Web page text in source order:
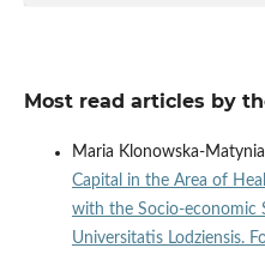
Most read articles by
Maria Klonowska-
Capital in the Area of
with the Socio‑economic
Universitatis Lodziensis.